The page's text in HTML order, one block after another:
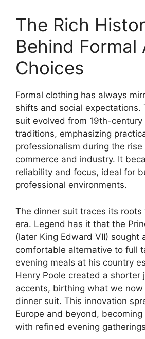
The Rich
Behind Formal
Choices
Formal clothing has always
shifts and social expectations.
suit evolved from 19th-century
traditions, emphasizing
professionalism during the
commerce and industry. It
reliability and focus, ideal for
professional environments.
The dinner suit traces its roots
era. Legend has it that the
(later King Edward VII) sought
comfortable alternative to full
evening meals at his country
Henry Poole created a shorter
accents, birthing what we now
dinner suit. This innovation
Europe and beyond, becoming
with refined evening